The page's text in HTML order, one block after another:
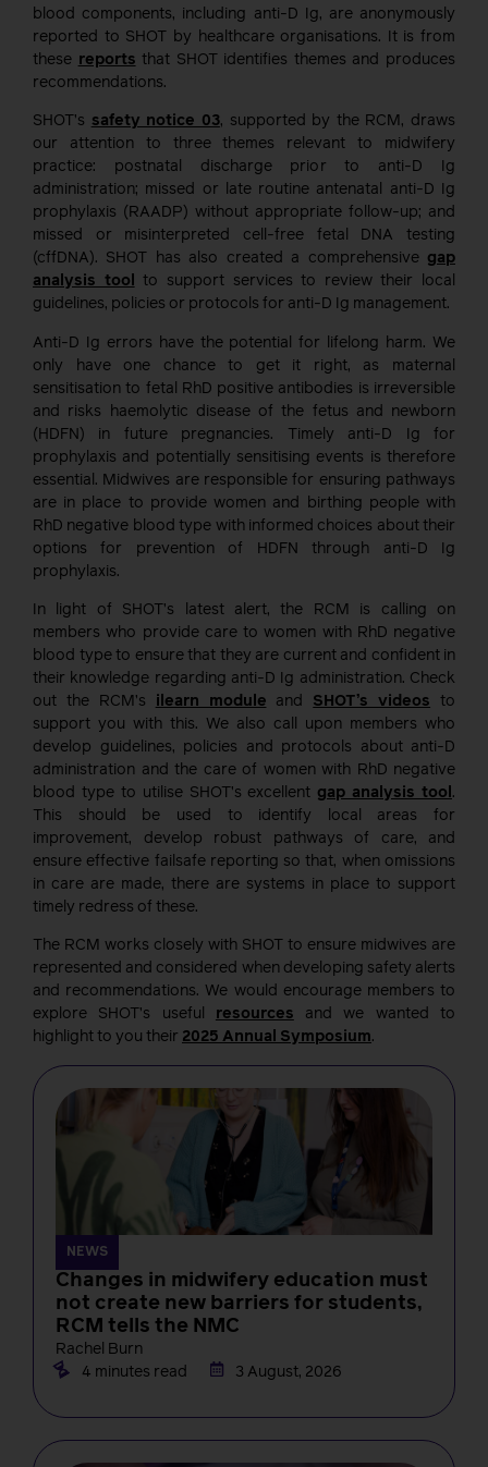
blood components, including anti-D Ig, are anonymously
reported to SHOT by healthcare organisations. It is from
these reports that SHOT identifies themes and produces
recommendations.
SHOT’s safety notice 03, supported by the RCM, draws
our attention to three themes relevant to midwifery
practice: postnatal discharge prior to anti-D Ig
administration; missed or late routine antenatal anti-D Ig
prophylaxis (RAADP) without appropriate follow-up; and
missed or misinterpreted cell-free fetal DNA testing
(cffDNA). SHOT has also created a comprehensive gap
analysis tool
to support services to review their local
guidelines, policies or protocols for anti-D Ig management.
Anti-D Ig errors have the potential for lifelong harm. We
only have one chance to get it right, as maternal
sensitisation to fetal RhD positive antibodies is irreversible
and risks haemolytic disease of the fetus and newborn
(HDFN) in future pregnancies. Timely anti-D Ig for
prophylaxis and potentially sensitising events is therefore
essential. Midwives are responsible for ensuring pathways
are in place to provide women and birthing people with
RhD negative blood type with informed choices about their
options for prevention of HDFN through anti-D Ig
prophylaxis.
In light of SHOT’s latest alert, the RCM is calling on
members who provide care to women with RhD negative
blood type to ensure that they are current and confident in
their knowledge regarding anti-D Ig administration. Check
out the RCM’s ilearn module and SHOT’s videos to
support you with this. We also call upon members who
develop guidelines, policies and protocols about anti-D
administration and the care of women with RhD negative
blood type to utilise SHOT’s excellent gap analysis tool .
This should be used to identify local areas for
improvement, develop robust pathways of care, and
ensure effective failsafe reporting so that, when omissions
in care are made, there are systems in place to support
timely redress of these.
The RCM works closely with SHOT to ensure midwives are
represented and considered when developing safety alerts
and recommendations. We would encourage members to
explore SHOT’s useful resources and we wanted to
highlight to you their 2025 Annual Symposium.
NEWS
Changes in midwifery education must
not create new barriers for students,
RCM tells the NMC
Rachel Burn
4 minutes read
3 August, 2026